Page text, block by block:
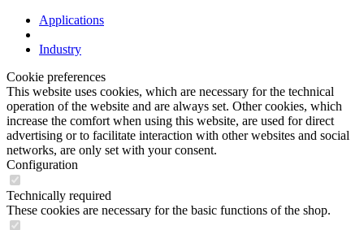
Applications
Industry
Cookie preferences
This website uses cookies, which are necessary for the technical
operation of the website and are always set. Other cookies, which
increase the comfort when using this website, are used for direct
advertising or to facilitate interaction with other websites and social
networks, are only set with your consent.
Configuration
Technically required
These cookies are necessary for the basic functions of the shop.